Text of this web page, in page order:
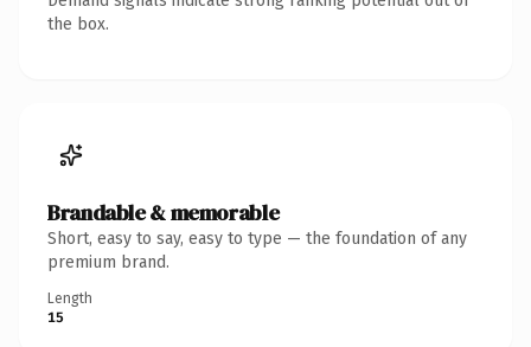
the box.
Brandable & memorable
Short, easy to say, easy to type — the foundation of any
premium brand.
Length
15